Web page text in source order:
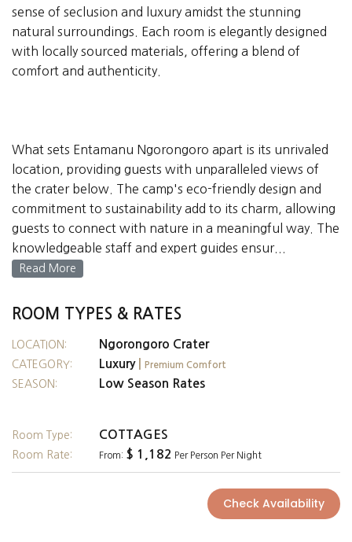
sense of seclusion and luxury amidst the stunning
natural surroundings. Each room is elegantly designed
with locally sourced materials, offering a blend of
comfort and authenticity.
What sets Entamanu Ngorongoro apart is its unrivaled
location, providing guests with unparalleled views of
the crater below. The camp's eco-friendly design and
commitment to sustainability add to its charm, allowing
guests to connect with nature in a meaningful way. The
knowledgeable staff and expert guides ensur...
Read More
ROOM TYPES & RATES
LOCATION: Ngorongoro Crater
CATEGORY: Luxury Premium Comfort
SEASON: Low Season Rates
Room Type: COTTAGES
Room Rate: From: $ 1,182 Per Person Per Night
Check Availability